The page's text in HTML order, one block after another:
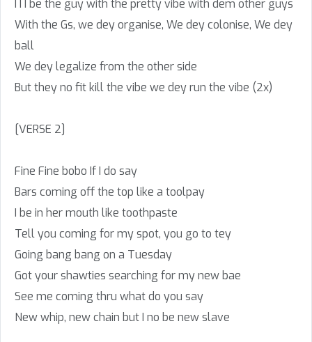
I I I be the guy with the pretty vibe with dem other guys
With the Gs, we dey organise, We dey colonise, We dey
ball
We dey legalize from the other side
But they no fit kill the vibe we dey run the vibe (2x)
[VERSE 2]
Fine Fine bobo If I do say
Bars coming off the top like a toolpay
I be in her mouth like toothpaste
Tell you coming for my spot, you go to tey
Going bang bang on a Tuesday
Got your shawties searching for my new bae
See me coming thru what do you say
New whip, new chain but I no be new slave